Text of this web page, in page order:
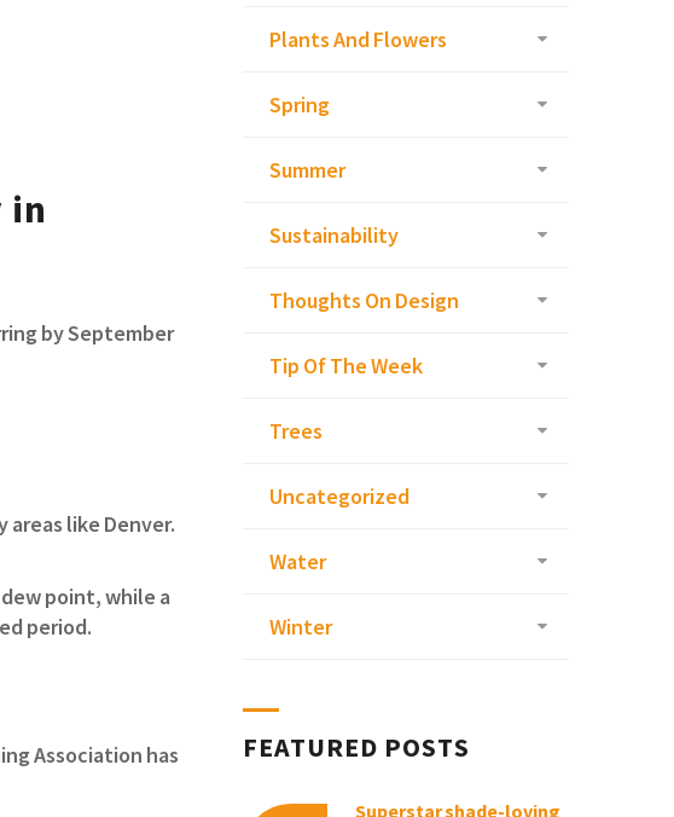
in
by September
like Denver.
point, while a
period.
Association has
Plants And Flowers
Spring
Summer
Sustainability
Thoughts On Design
Tip Of The Week
Trees
Uncategorized
Water
Winter
FEATURED POSTS
Superstar shade-loving